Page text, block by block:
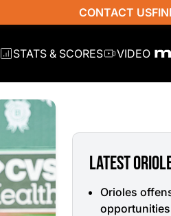
CONTACT US
STATS & SCORES VIDEO
LATEST
Orioles